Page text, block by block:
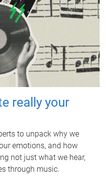
really your
to unpack why we
emotions, and how
not just what we hear,
through music.